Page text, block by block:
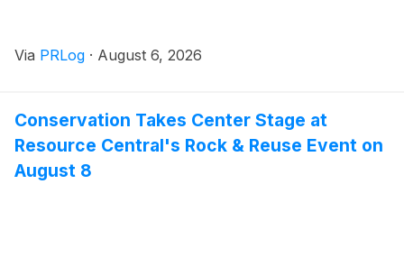
Via PRLog · August 6, 2026
Conservation Takes Center Stage at
Resource Central's Rock & Reuse Event on
August 8